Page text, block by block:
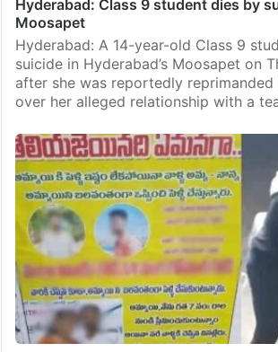
Hyderabad: Class 9 student dies by
Moosapet
Hyderabad: A 14-year-old Class 9
suicide in Hyderabad’s Moosapet on
after she was reportedly
over her alleged relationship with a